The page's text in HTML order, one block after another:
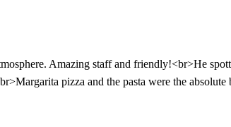
Amazing staff and friendly!<br>He
pizza and the pasta were the